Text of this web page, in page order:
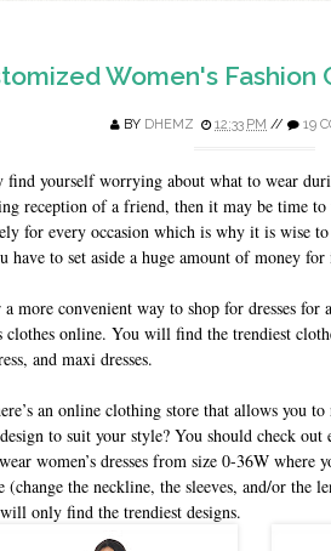
Women's Fashion
BY DHEMZ 12:33 PM // 19
find yourself worrying about what to wear
reception of a friend, then it may be time
for every occasion which is why it is wise
have to set aside a huge amount of money for
more convenient way to shop for dresses for
clothes online. You will find the trendiest
and maxi dresses.
an online clothing store that allows you
to suit your style? You should check
women’s dresses from size 0-36W where
(change the neckline, the sleeves, and/or the
only find the trendiest designs.